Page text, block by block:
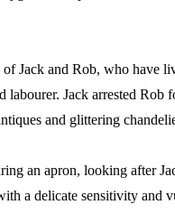
Jack and Rob, who have
labourer. Jack arrested
and glittering
an apron, looking after
a delicate sensitivity